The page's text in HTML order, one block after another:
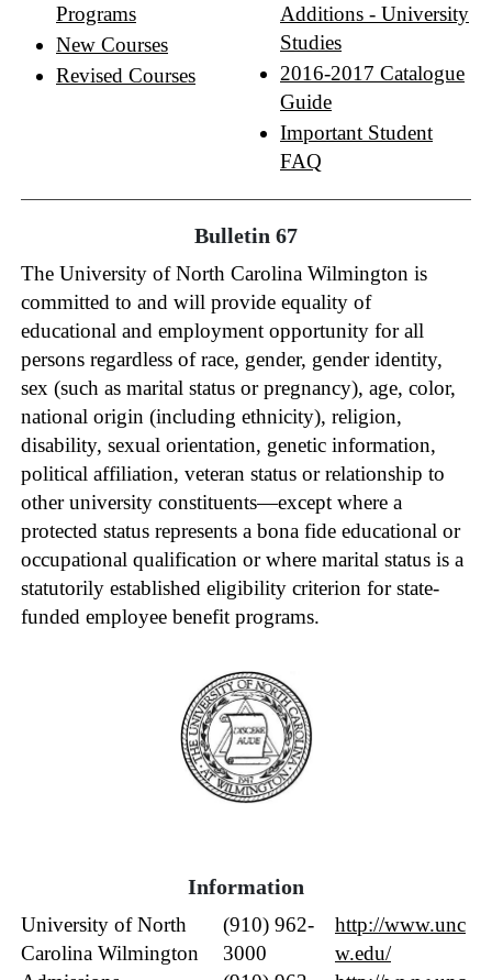
Programs
New Courses
Revised Courses
Additions - University
Studies
2016-2017 Catalogue
Guide
Important Student
FAQ
Bulletin 67
The University of North Carolina Wilmington is
committed to and will provide equality of
educational and employment opportunity for all
persons regardless of race, gender, gender identity,
sex (such as marital status or pregnancy), age, color,
national origin (including ethnicity), religion,
disability, sexual orientation, genetic information,
political affiliation, veteran status or relationship to
other university constituents—except where a
protected status represents a bona fide educational or
occupational qualification or where marital status is a
statutorily established eligibility criterion for state-
funded employee benefit programs.
Information
University of North
Carolina Wilmington
(910) 962-
3000
http://www.unc
w.edu/